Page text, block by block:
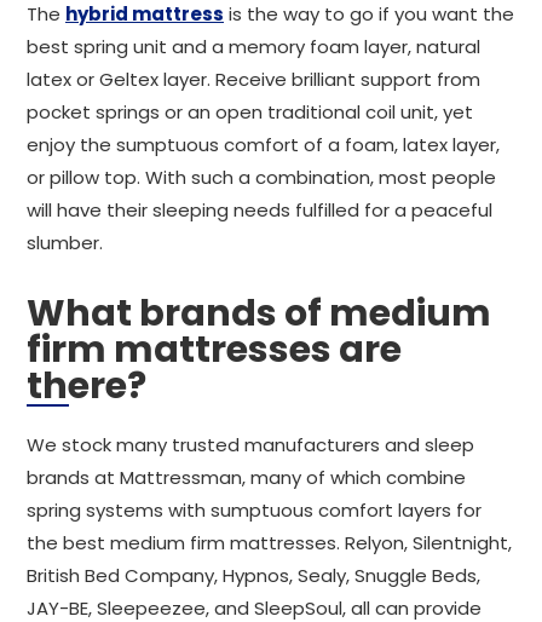
The hybrid mattress is the way to go if you want the
best spring unit and a memory foam layer, natural
latex or Geltex layer. Receive brilliant support from
pocket springs or an open traditional coil unit, yet
enjoy the sumptuous comfort of a foam, latex layer,
or pillow top. With such a combination, most people
will have their sleeping needs fulfilled for a peaceful
slumber.
What brands of medium
firm mattresses are
there?
We stock many trusted manufacturers and sleep
brands at Mattressman, many of which combine
spring systems with sumptuous comfort layers for
the best medium firm mattresses. Relyon, Silentnight,
British Bed Company, Hypnos, Sealy, Snuggle Beds,
JAY-BE, Sleepeezee, and SleepSoul, all can provide